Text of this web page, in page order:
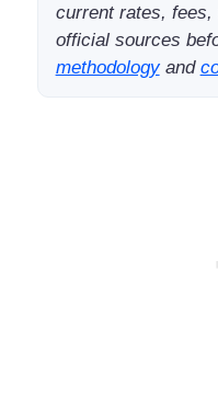
current rates,
official sources
methodologyand